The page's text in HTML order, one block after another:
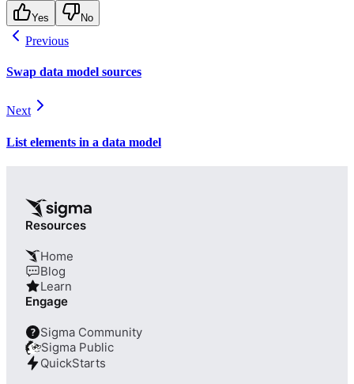
Yes No
Previous
Swap data model sources
Next
List elements in a data model
Resources
Home
Blog
Learn
Engage
? Sigma Community
Sigma Public
QuickStarts